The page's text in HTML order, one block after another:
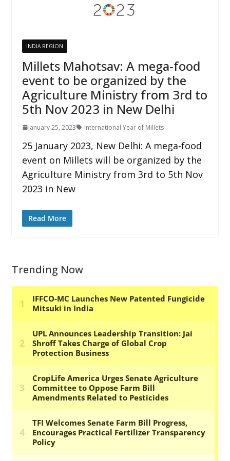
INDIA REGION
Millets Mahotsav: A mega-food
event to be organized by the
Agriculture Ministry from 3rd to
5th Nov 2023 in New Delhi
January 25, 2023 International Year of Millets
25 January 2023, New Delhi: A mega-food
event on Millets will be organized by the
Agriculture Ministry from 3rd to 5th Nov
2023 in New
Read More
Trending Now